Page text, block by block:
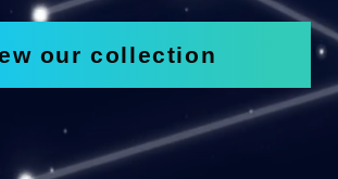
our collection